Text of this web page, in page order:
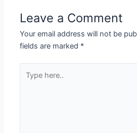
Leave a Comment
Your email address will not be
fields are marked *
here..